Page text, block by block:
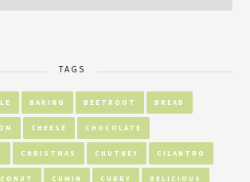
TAGS
BAKING BEETROOT BREAD
CHEESE CHOCOLATE
CHRISTMAS CHUTNEY CILANTRO
CUMIN CURRY DELICIOUS